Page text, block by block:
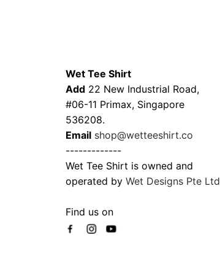
may
be
chosen
on
the
product
page
Wet Tee Shirt
Add 22 New Industrial Road,
#06-11 Primax, Singapore
536208.
Email shop@wetteeshirt.co
-------------
Wet Tee Shirt is owned and
operated by Wet Designs Pte Ltd
Find us on